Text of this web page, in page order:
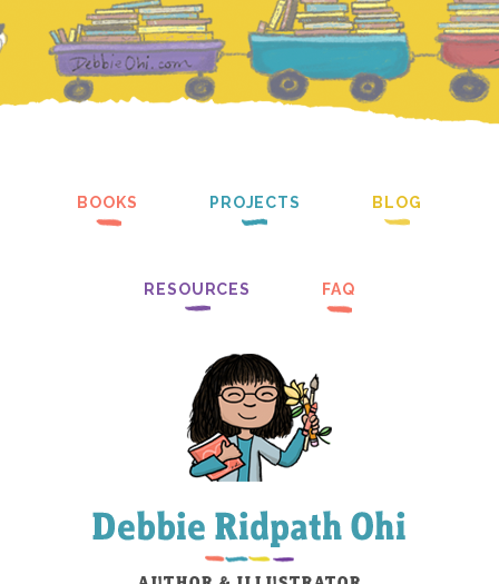
BOOKS PROJECTS BLOG
RESOURCES FAQ